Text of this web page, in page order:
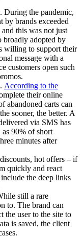
During the pandemic,
by brands exceeded
this was not just
broadly adopted by
willing to support their
message with a
customers open such
According to the
their online
abandoned carts can
sooner, the better. A
via SMS has
90% of short
minutes after
hot offers – if
quickly and react
the deep links
still a rare
to. The brand can
the user to the site to
is saved, the client